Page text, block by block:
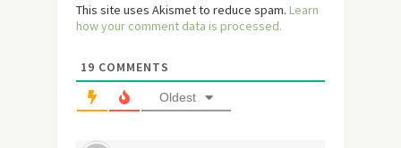
This site uses Akismet to reduce spam. Learn
how your comment data is processed.
19 COMMENTS
Oldest